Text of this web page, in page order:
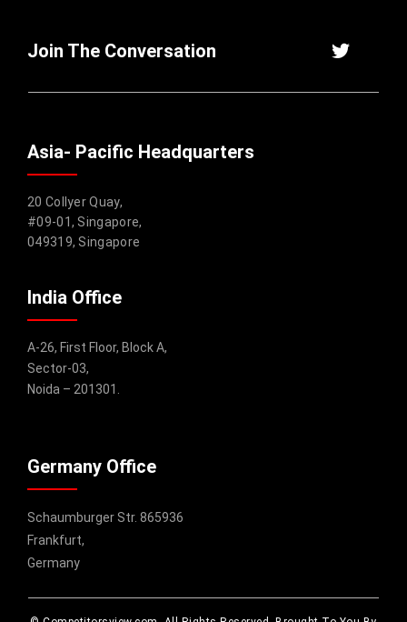
Join The Conversation
Asia- Pacific Headquarters
20 Collyer Quay,
#09-01, Singapore,
049319, Singapore
India Office
A-26, First Floor, Block A,
Sector-03,
Noida – 201301.
Germany Office
Schaumburger Str. 865936
Frankfurt,
Germany